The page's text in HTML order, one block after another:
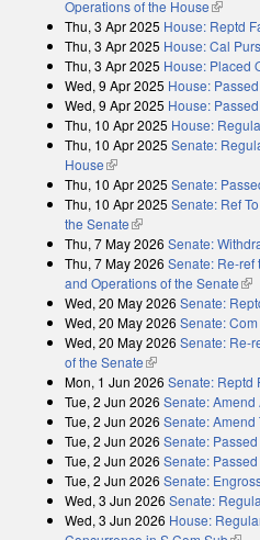
Operations of the House(link is
Thu, 3 Apr 2025 House: Reptd
Thu, 3 Apr 2025 House: Cal
Thu, 3 Apr 2025 House: Placed
Wed, 9 Apr 2025 House:
Wed, 9 Apr 2025 House:
Thu, 10 Apr 2025 House:
Thu, 10 Apr 2025 Senate:
House(link is external)
Thu, 10 Apr 2025 Senate:
Thu, 10 Apr 2025 Senate: Ref
the Senate(link is external)
Thu, 7 May 2026 Senate:
Thu, 7 May 2026 Senate: Re-ref
and Operations of the Senate
Wed, 20 May 2026 Senate:
Wed, 20 May 2026 Senate:
Wed, 20 May 2026 Senate: Re-
of the Senate(link is external)
Mon, 1 Jun 2026 Senate: Reptd
Tue, 2 Jun 2026 Senate: Amend
Tue, 2 Jun 2026 Senate: Amend
Tue, 2 Jun 2026 Senate:
Tue, 2 Jun 2026 Senate:
Tue, 2 Jun 2026 Senate:
Wed, 3 Jun 2026 Senate:
Wed, 3 Jun 2026 House: